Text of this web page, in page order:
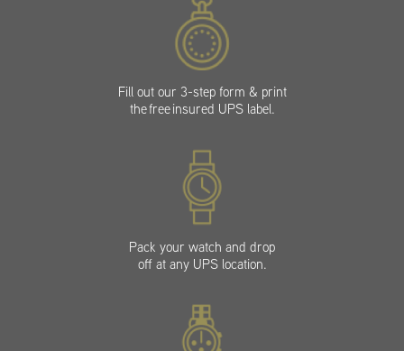
Fill out our 3-step form & print
the free insured UPS label.
Pack your watch and drop
off at any UPS location.